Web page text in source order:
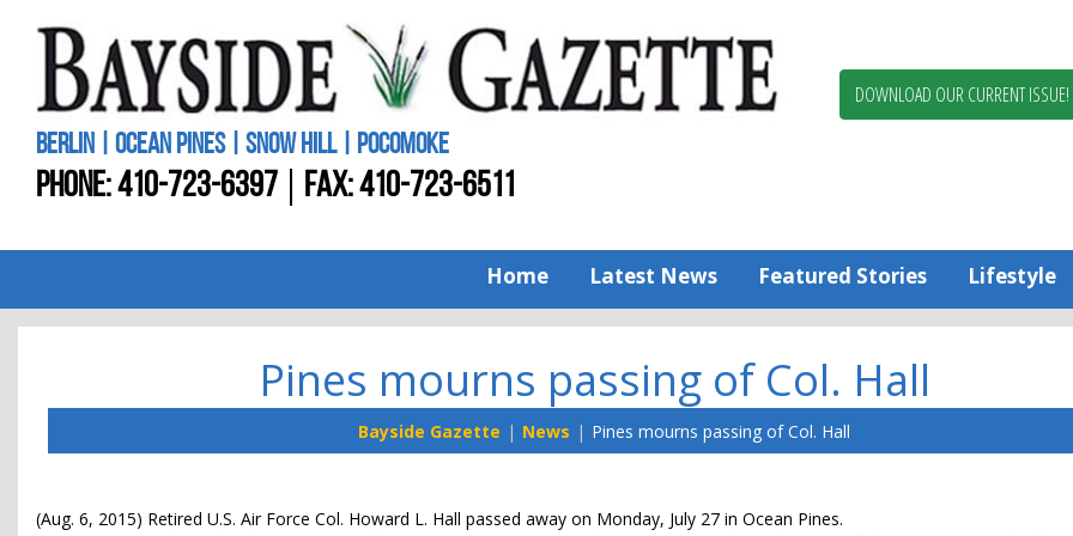
Worcester
BERLIN | OCEAN PINES | SNOW HILL | POCOMOKE
PHONE:410-723-6397 FAX: 410-723-6511
DOWNLOAD OUR CURRENT ISSUE!
Home Latest News Featured Stories Lifestyle
Pines mourns passing of Col. Hall
Bayside Gazette News Pines mourns passing of Col. Hall
(Aug. 6, 2015) Retired U.S. Air Force Col. Howard L. Hall passed away on Monday, July 27 in Ocean Pines.